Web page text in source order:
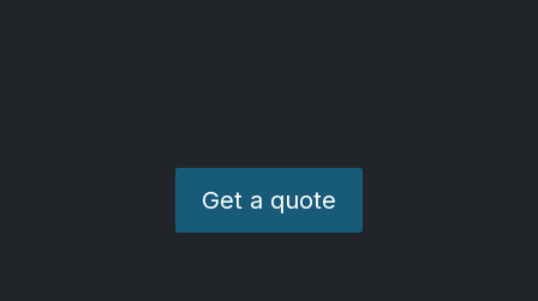
Get a quote